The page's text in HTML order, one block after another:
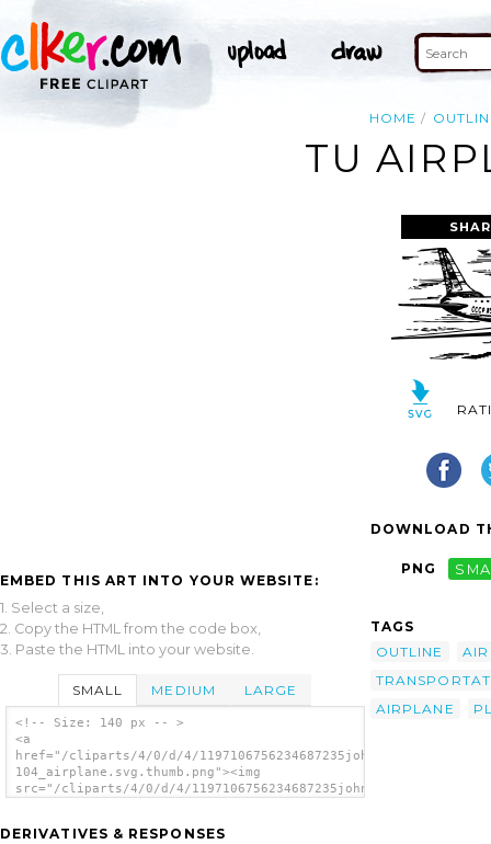
HOME
TU
EMBED THIS ART INTO YOUR WEBSITE:
1. Select a size,
2. Copy the HTML from the code box,
3. Paste the HTML into your website.
SMALL MEDIUM LARGE
<!-- Size: 140 px -- >
<a
href="/cliparts/4/0/d/4/
104_airplane.svg.thumb.png"><img
src="/cliparts/4/0/d/4/1197106756234687235johnny_automatic_TU-
DERIVATIVES & RESPONSES
DOWNLOAD
PNG
TAGS
OUTLINE
AIR
AIRPLANE